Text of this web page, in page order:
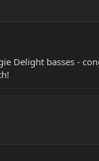
Delight basses -